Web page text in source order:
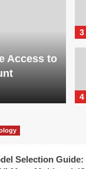
Access to
3
4
5
Selection Guide: